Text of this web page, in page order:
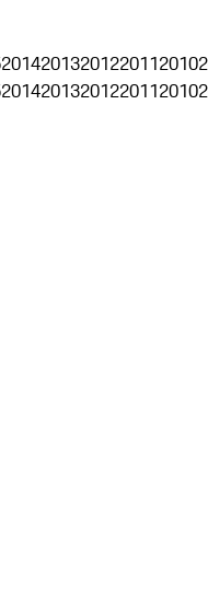
20142013201220112010
20142013201220112010